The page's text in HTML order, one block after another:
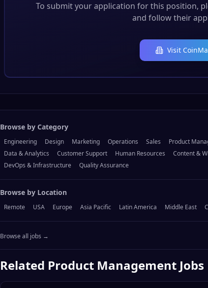
To submit your application for this position,
and follow their
Visit
Browse by Category
Engineering Design Marketing Operations Sales Product
Data & Analytics
Customer Support Human Resources Content &
DevOps & Infrastructure
Quality Assurance
Browse by Location
Remote USA Europe Asia Pacific Latin America Middle East
Browse all jobs →
Related Product Management Jobs